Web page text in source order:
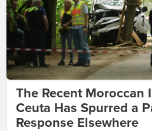
The Recent Moroccan
Ceuta Has Spurred a
Response Elsewhere